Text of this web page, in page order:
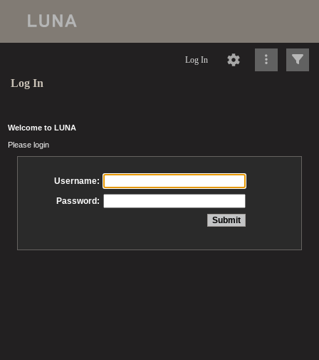
Log In
Log In
Welcome to LUNA
Please login
Username:
Password: